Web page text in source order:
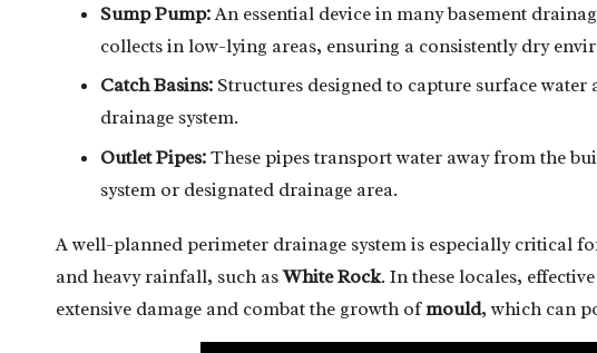
Sump Pump:An essential device in many basement
collects in low-lying areas, ensuring a consistently dry
Catch Basins: Structures designed to capture surface
drainage system.
Outlet Pipes:These pipes transport water away from the
system or designated drainage area.
A well-planned perimeter drainage system is especially critical
and heavy rainfall, such asWhite Rock. In these locales,
extensive damage and combat the growth ofmould, which can